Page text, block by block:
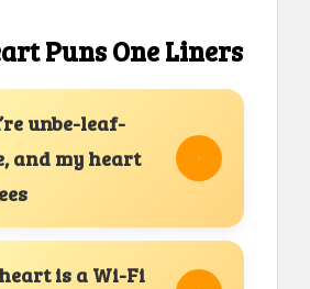
Puns One Liners
unbe-leaf-
and my heart
is a Wi-Fi